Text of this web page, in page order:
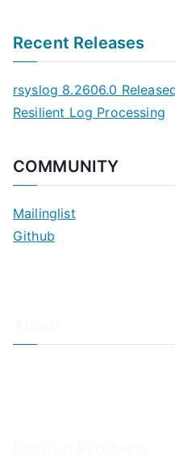
Recent Releases
rsyslog 8.2606.0
Resilient Log Processing
COMMUNITY
Mailinglist
Github